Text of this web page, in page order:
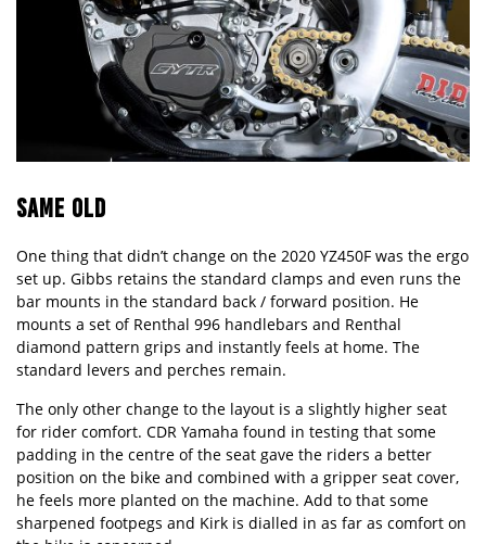
SAME OLD
One thing that didn’t change on the 2020 YZ450F was the ergo
set up. Gibbs retains the standard clamps and even runs the
bar mounts in the standard back / forward position. He
mounts a set of Renthal 996 handlebars and Renthal
diamond pattern grips and instantly feels at home. The
standard levers and perches remain.
The only other change to the layout is a slightly higher seat
for rider comfort. CDR Yamaha found in testing that some
padding in the centre of the seat gave the riders a better
position on the bike and combined with a gripper seat cover,
he feels more planted on the machine. Add to that some
sharpened footpegs and Kirk is dialled in as far as comfort on